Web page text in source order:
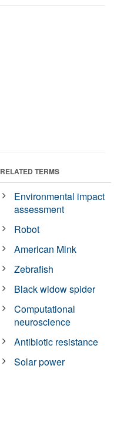
RELATED TERMS
Environmental impact
assessment
Robot
American Mink
Zebrafish
Black widow spider
Computational
neuroscience
Antibiotic resistance
Solar power